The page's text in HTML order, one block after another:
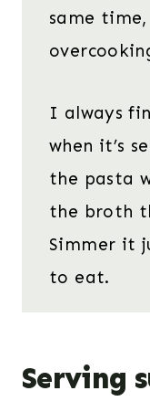
same time,
I always
when it’s
the pasta
the broth
Simmer it
to eat.
Serving